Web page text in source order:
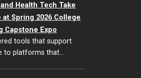
Health Tech Take
at Spring 2026 College
Capstone Expo
tools that support
to platforms that…